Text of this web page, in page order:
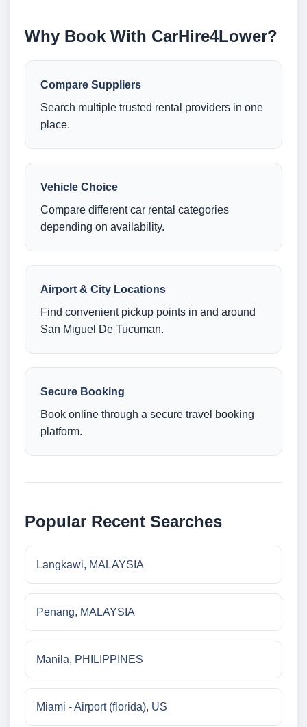
Why Book With CarHire4Lower?
Compare Suppliers
Search multiple trusted rental providers in one
place.
Vehicle Choice
Compare different car rental categories
depending on availability.
Airport & City Locations
Find convenient pickup points in and around
San Miguel De Tucuman.
Secure Booking
Book online through a secure travel booking
platform.
Popular Recent Searches
Langkawi, MALAYSIA
Penang, MALAYSIA
Manila, PHILIPPINES
Miami - Airport (florida), US